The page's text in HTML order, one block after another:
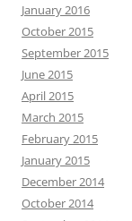
January 2016
October 2015
September 2015
June 2015
April 2015
March 2015
February 2015
January 2015
December 2014
October 2014